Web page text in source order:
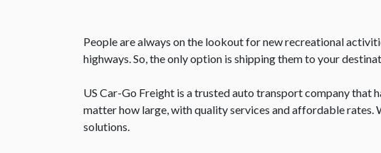
People are always on the lookout for new recreational
highways. So, the only option is shipping them to your
US Car-Go Freight is a trusted auto transport company that
matter how large, with quality services and affordable rates.
solutions.